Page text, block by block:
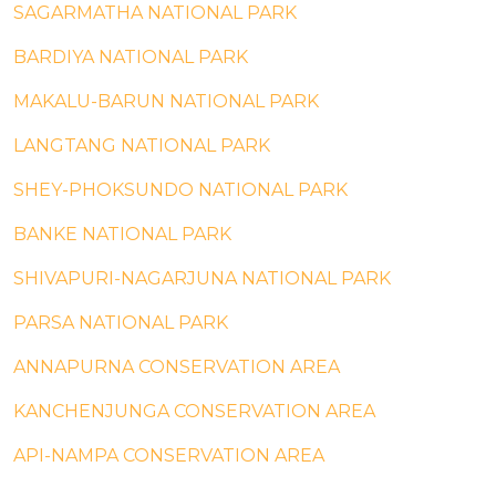
SAGARMATHA NATIONAL PARK
BARDIYA NATIONAL PARK
MAKALU-BARUN NATIONAL PARK
LANGTANG NATIONAL PARK
SHEY-PHOKSUNDO NATIONAL PARK
BANKE NATIONAL PARK
SHIVAPURI-NAGARJUNA NATIONAL PARK
PARSA NATIONAL PARK
ANNAPURNA CONSERVATION AREA
KANCHENJUNGA CONSERVATION AREA
API-NAMPA CONSERVATION AREA